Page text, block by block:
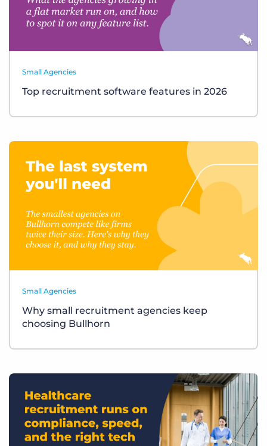
Small Agencies
Top recruitment software features in 2026
Small Agencies
Why small recruitment agencies keep
choosing Bullhorn